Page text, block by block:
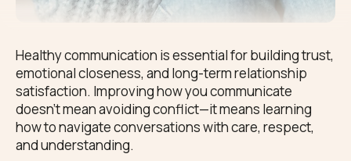
Healthy communication is essential for building trust,
emotional closeness, and long-term relationship
satisfaction. Improving how you communicate
doesn’t mean avoiding conflict—it means learning
how to navigate conversations with care, respect,
and understanding.